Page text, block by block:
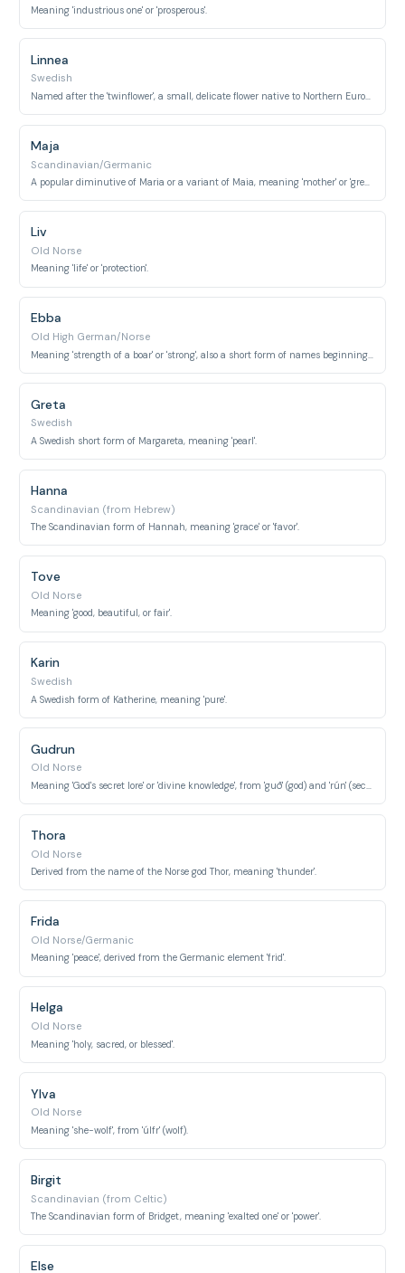
Meaning 'industrious one' or 'prosperous'.
Linnea
Swedish
Named after the 'twinflower', a small, delicate flower native to Northern Europe and named after botanist Carl Linnaeus.
Maja
Scandinavian/Germanic
A popular diminutive of Maria or a variant of Maia, meaning 'mother' or 'great'.
Liv
Old Norse
Meaning 'life' or 'protection'.
Ebba
Old High German/Norse
Greta
Swedish
A Swedish short form of Margareta, meaning 'pearl'.
Hanna
Scandinavian (from Hebrew)
The Scandinavian form of Hannah, meaning 'grace' or 'favor'.
Tove
Old Norse
Meaning 'good, beautiful, or fair'.
Karin
Swedish
A Swedish form of Katherine, meaning 'pure'.
Gudrun
Old Norse
Meaning 'God's secret lore' or 'divine knowledge', from 'guð' (god) and 'rún' (secret lore).
Thora
Old Norse
Derived from the name of the Norse god Thor, meaning 'thunder'.
Frida
Old Norse/Germanic
Meaning 'peace', derived from the Germanic element 'frid'.
Helga
Old Norse
Meaning 'holy, sacred, or blessed'.
Ylva
Old Norse
Meaning 'she-wolf', from 'úlfr' (wolf).
Birgit
Scandinavian (from Celtic)
The Scandinavian form of Bridget, meaning 'exalted one' or 'power'.
Else